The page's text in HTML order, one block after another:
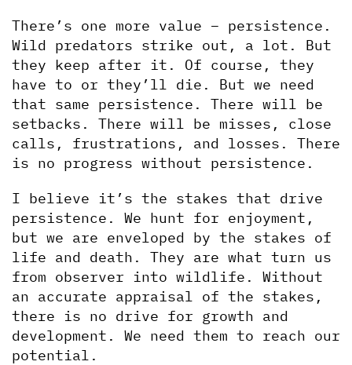
There’s one more value – persistence.
Wild predators strike out, a lot. But
they keep after it. Of course, they
have to or they’ll die. But we need
that same persistence. There will be
setbacks. There will be misses, close
calls, frustrations, and losses. There
is no progress without persistence.
I believe it’s the stakes that drive
persistence. We hunt for enjoyment,
but we are enveloped by the stakes of
life and death. They are what turn us
from observer into wildlife. Without
an accurate appraisal of the stakes,
there is no drive for growth and
development. We need them to reach our
potential.